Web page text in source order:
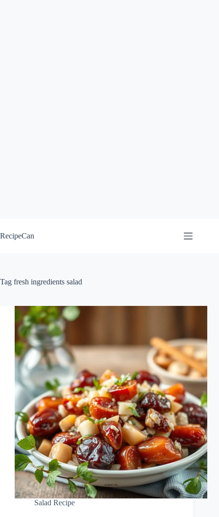
to
content
RecipeCan
Tag fresh ingredients salad
Salad Recipe